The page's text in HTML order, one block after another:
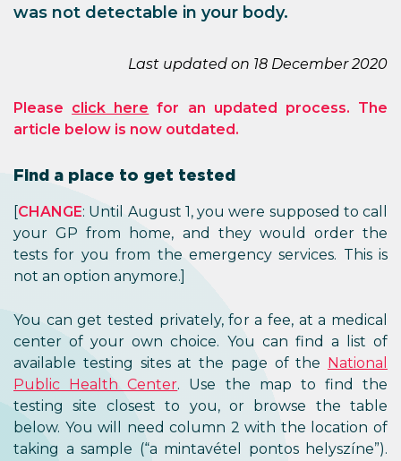
was not detectable in your body.
Last updated on 18 December 2020
Please click here for an updated process. The
article below is now outdated.
Find a place to get tested
[CHANGE: Until August 1, you were supposed to call
your GP from home, and they would order the
tests for you from the emergency services. This is
not an option anymore.]
You can get tested privately, for a fee, at a medical
center of your own choice. You can find a list of
available testing sites at the page of the National
Public Health Center. Use the map to find the
testing site closest to you, or browse the table
below. You will need column 2 with the location of
taking a sample (“a mintavétel pontos helyszíne”).